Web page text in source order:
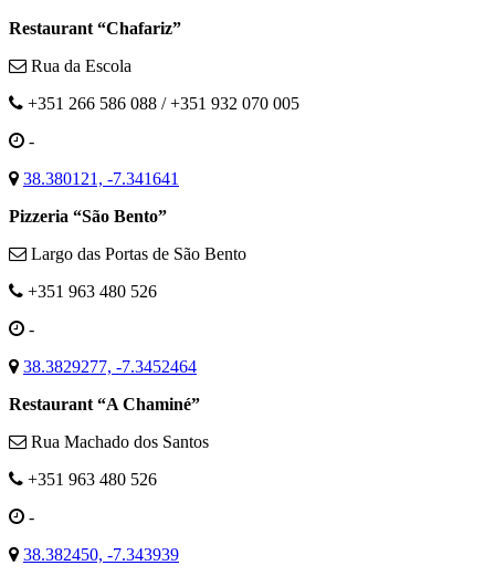
Restaurant “Chafariz”
Rua da Escola
+351 266 586 088 / +351 932 070 005
-
38.380121, -7.341641
Pizzeria “São Bento”
Largo das Portas de São Bento
+351 963 480 526
-
38.3829277, -7.3452464
Restaurant “A Chaminé”
Rua Machado dos Santos
+351 963 480 526
-
38.382450, -7.343939